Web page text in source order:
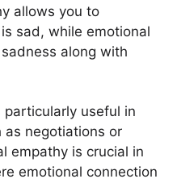
allows you to
sad, while emotional
along with
useful in
as negotiations or
empathy is crucial in
emotional connection